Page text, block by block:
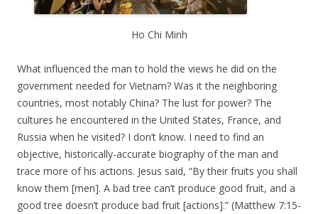
Ho Chi Minh
What influenced the man to hold the views he did on the
government needed for Vietnam? Was it the neighboring
countries, most notably China? The lust for power? The
cultures he encountered in the United States, France, and
Russia when he visited? I don’t know. I need to find an
objective, historically-accurate biography of the man and
trace more of his actions. Jesus said, “By their fruits you shall
know them [men]. A bad tree can’t produce good fruit, and a
good tree doesn’t produce bad fruit [actions].” (Matthew 7:15-